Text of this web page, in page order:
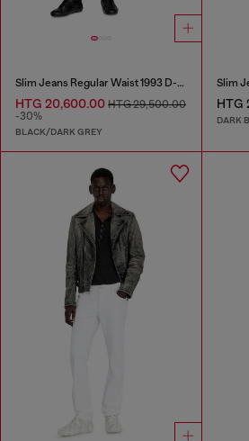
Slim Jeans Regular Waist 1993 D-Vyl
HTG 20,600.00 HTG 29,500.00
-30%
BLACK/DARK GREY
HTG
DARK